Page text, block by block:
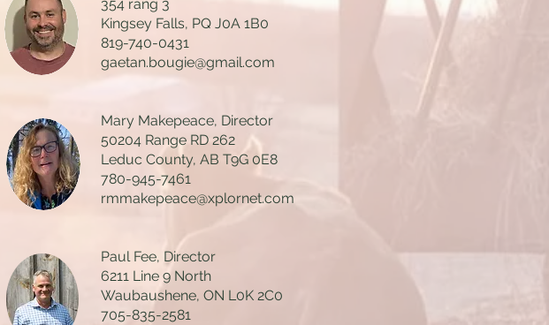
354 rang 3
Kingsey Falls, PQ J0A 1B0
819-740-0431
gaetan.bougie@gmail.com
Mary Makepeace, Director
50204 Range RD 262
Leduc County, AB T9G 0E8
780-945-7461
rmmakepeace@xplornet.com
Paul Fee, Director
6211 Line 9 North
Waubaushene, ON L0K 2C0
705-835-2581